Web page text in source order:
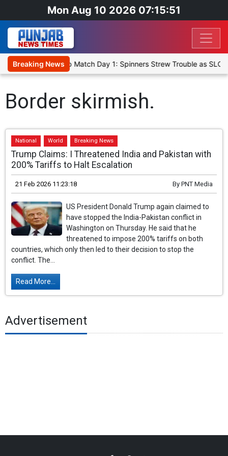
Mon Aug 10 2026 07:15:51
Breaking News
XI, Warm-Up Match Day 1: Spinners Strew Trouble as SLC
Border skirmish.
National World Breaking News
Trump Claims: I Threatened India and Pakistan with
200% Tariffs to Halt Escalation
21 Feb 2026 11:23:18 By PNT Media
US President Donald Trump again claimed to
have stopped the India-Pakistan conflict in
Washington on Thursday. He said that he
threatened to impose 200% tariffs on both
countries, which only then led to their decision to stop the
conflict. The...
Read More...
Advertisement